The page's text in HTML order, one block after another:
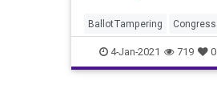
BallotTampering Congress
DonaldTrump Election
ElectoralCollege Electors
4-Jan-2021 719 0